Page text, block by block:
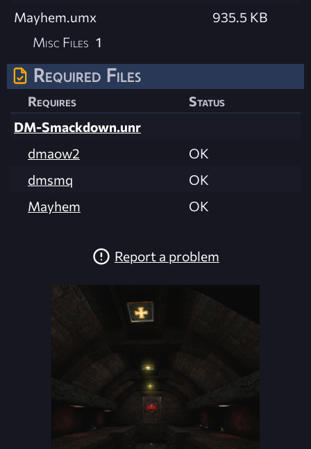
Mayhem.umx
935.5 KB
Misc Files 1
Required Files
Requires
Status
DM-Smackdown.unr
dmaow2
OK
dmsmq
OK
Mayhem
OK
Report a problem